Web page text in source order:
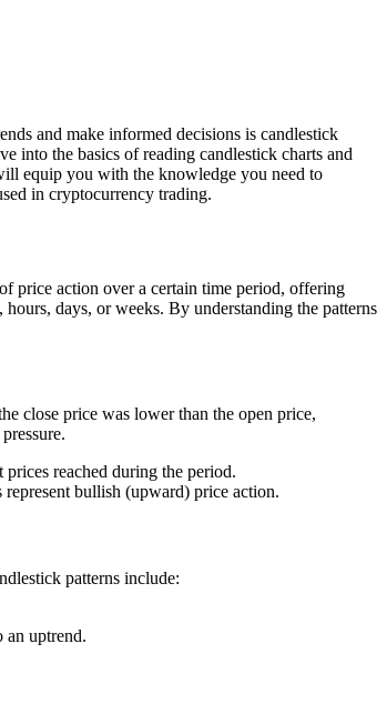
and make informed decisions is candlestick
into the basics of reading candlestick charts and
equip you with the knowledge you need to
in cryptocurrency trading.
price action over a certain time period, offering
days, or weeks. By understanding the patterns
close price was lower than the open price,
reached during the period.
bullish (upward) price action.
patterns include:
an uptrend.